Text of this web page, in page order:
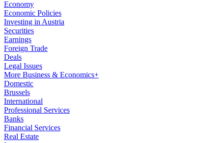
Economy
Economic Policies
Investing in Austria
Securities
Earnings
Foreign Trade
Deals
Legal Issues
More Business & Economics+
Domestic
Brussels
International
Professional Services
Banks
Financial Services
Real Estate